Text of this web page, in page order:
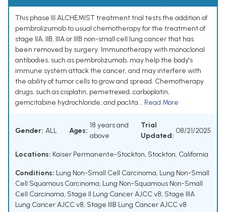
This phase III ALCHEMIST treatment trial tests the addition of
pembrolizumab to usual chemotherapy for the treatment of
stage IIA, IIB, IIIA or IIIB non-small cell lung cancer that has
been removed by surgery. Immunotherapy with monoclonal
antibodies, such as pembrolizumab, may help the body's
immune system attack the cancer, and may interfere with
the ability of tumor cells to grow and spread. Chemotherapy
drugs, such as cisplatin, pemetrexed, carboplatin,
gemcitabine hydrochloride, and paclita... Read More
Gender: ALL Ages:
18 years and
above
Trial
Updated:
08/21/2025
Locations: Kaiser Permanente-Stockton, Stockton, California
Conditions: Lung Non-Small Cell Carcinoma, Lung Non-Small
Cell Squamous Carcinoma, Lung Non-Squamous Non-Small
Cell Carcinoma, Stage II Lung Cancer AJCC v8, Stage IIIA
Lung Cancer AJCC v8, Stage IIIB Lung Cancer AJCC v8